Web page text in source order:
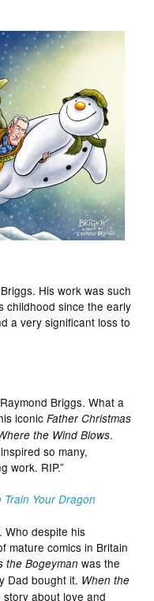
His work was such
childhood since the early
a very significant loss to
Briggs. What a
iconicFather Christmas
the Wind Blows.
so many,
work. RIP.”
Your Dragon
Who despite his
mature comics in Britain
the Bogeyman was the
Dad bought it. When the
about love and